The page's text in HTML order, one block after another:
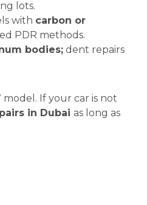
lots.
with carbon or
PDR methods.
bodies; dent repairs
If your car is not
in Dubai as long as